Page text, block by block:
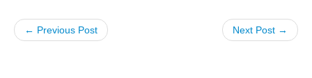
← Previous Post Next Post →